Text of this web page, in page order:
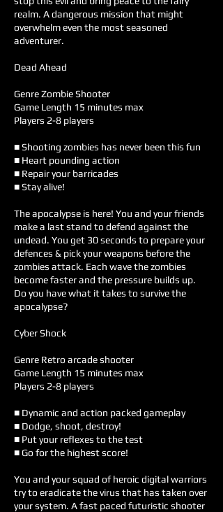
realm. A dangerous mission that might
overwhelm even the most seasoned
adventurer.
Dead Ahead
Genre Zombie Shooter
Game Length 15 minutes max
Players 2-8 players
■ Shooting zombies has never been this fun
■ Heart pounding action
■ Repair your barricades
■ Stay alive!
The apocalypse is here! You and your friends
make a last stand to defend against the
undead. You get 30 seconds to prepare your
defences & pick your weapons before the
zombies attack. Each wave the zombies
become faster and the pressure builds up.
Do you have what it takes to survive the
apocalypse?
Cyber Shock
Genre Retro arcade shooter
Game Length 15 minutes max
Players 2-8 players
■ Dynamic and action packed gameplay
■ Dodge, shoot, destroy!
■ Put your reflexes to the test
■ Go for the highest score!
You and your squad of heroic digital warriors
try to eradicate the virus that has taken over
your system. A fast paced futuristic shooter